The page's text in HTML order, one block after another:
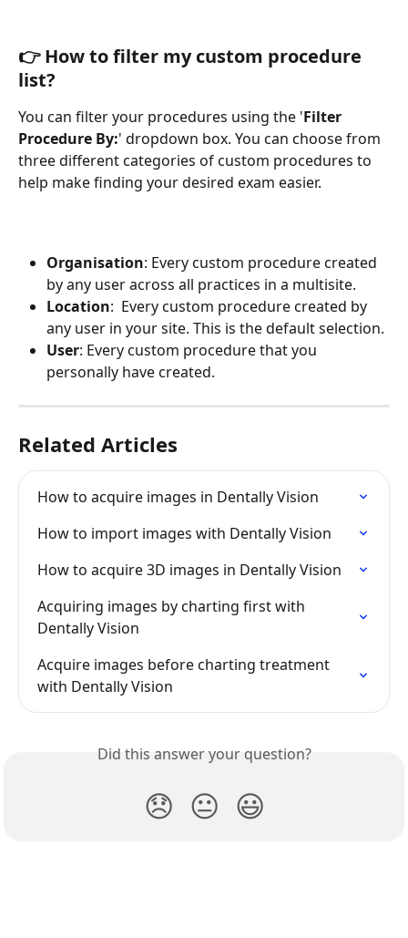
👉 How to filter my custom procedure
list?
You can filter your procedures using the 'Filter
Procedure By:' dropdown box. You can choose from
three different categories of custom procedures to
help make finding your desired exam easier.
Organisation: Every custom procedure created
by any user across all practices in a multisite.
Location:  Every custom procedure created by
any user in your site. This is the default selection.
User: Every custom procedure that you
personally have created.
Related Articles
How to acquire images in Dentally Vision
How to import images with Dentally Vision
How to acquire 3D images in Dentally Vision
Acquiring images by charting first with
Dentally Vision
Acquire images before charting treatment
with Dentally Vision
Did this answer your question?
😞 😐 😃